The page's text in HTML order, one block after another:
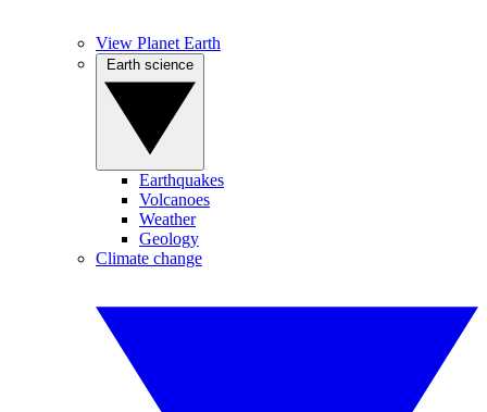
View Planet Earth
Earthquakes
Volcanoes
Weather
Geology
Climate change